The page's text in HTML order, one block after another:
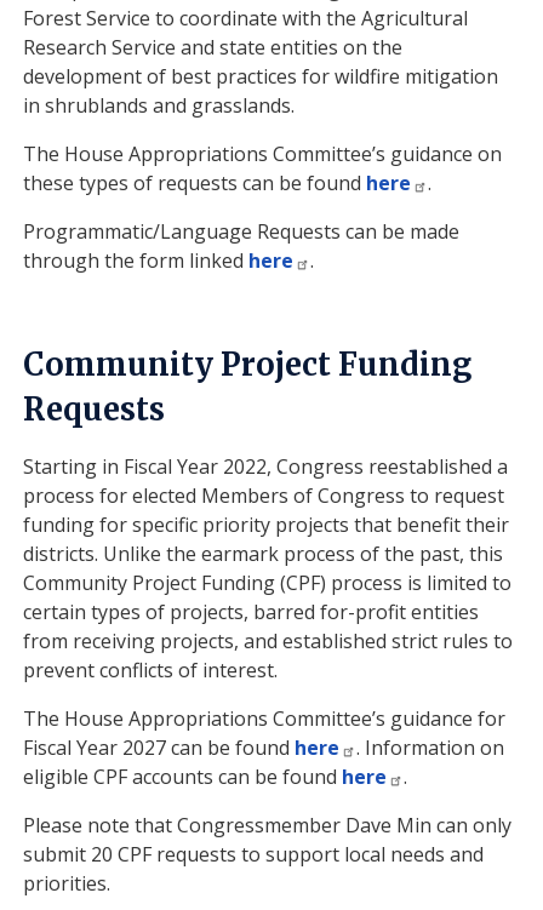
Forest Service to coordinate with the Agricultural
Research Service and state entities on the
development of best practices for wildfire mitigation
in shrublands and grasslands.
The House Appropriations Committee’s guidance on
these types of requests can be found here
.
Programmatic/Language Requests can be made
through the form linked here .
Community Project Funding
Requests
Starting in Fiscal Year 2022, Congress reestablished a
process for elected Members of Congress to request
funding for specific priority projects that benefit their
districts. Unlike the earmark process of the past, this
Community Project Funding (CPF) process is limited to
certain types of projects, barred for-profit entities
from receiving projects, and established strict rules to
prevent conflicts of interest.
The House Appropriations Committee’s guidance for
Fiscal Year 2027 can be found here
. Information on
eligible CPF accounts can be found here
.
Please note that Congressmember Dave Min can only
submit 20 CPF requests to support local needs and
priorities.